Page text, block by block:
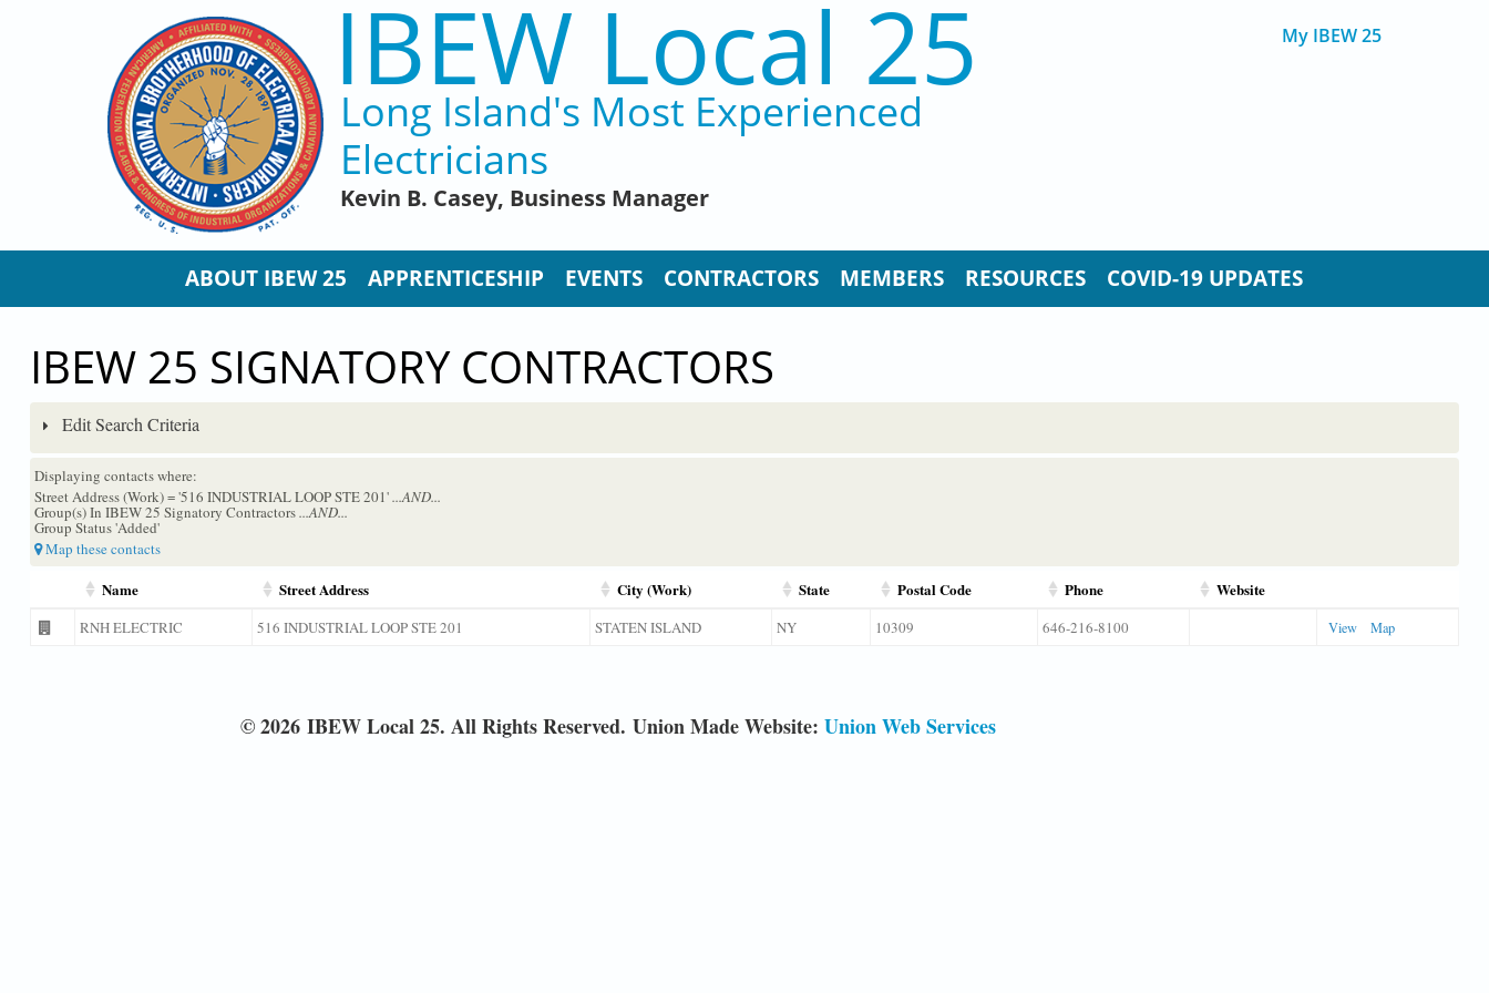
IBEW Local 25
Long Island's Most Experienced
Electricians
Kevin B. Casey, Business Manager
My IBEW 25
ABOUT IBEW 25 APPRENTICESHIP EVENTS CONTRACTORS MEMBERS RESOURCES COVID-19 UPDATES
IBEW 25 SIGNATORY CONTRACTORS
Edit Search Criteria
Displaying contacts where:
Street Address (Work) = '516 INDUSTRIAL LOOP STE 201'...AND...
Group(s) In IBEW 25 Signatory Contractors...AND...
Group Status 'Added'
Map these contacts
Name Street Address City (Work) State Postal Code Phone Website
RNH ELECTRIC 516 INDUSTRIAL LOOP STE 201 STATEN ISLAND NY 10309 646-216-8100 View Map
© 2026 IBEW Local 25. All Rights Reserved. Union Made Website: Union Web Services